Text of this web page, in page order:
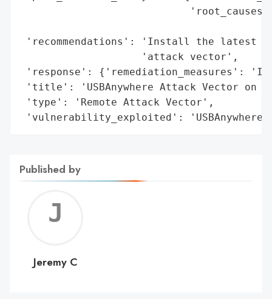
'recommendations': 'Install the latest
                    'attack vector',
'response': {'remediation_measures':
'title': 'USBAnywhere Attack Vector on
'type': 'Remote Attack Vector',
'vulnerability_exploited':
Published by
C
Jeremy C